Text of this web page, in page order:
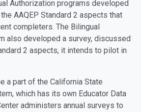
Authorization programs developed
AAQEP Standard 2 aspects that
completers. The Bilingual
also developed a survey, discussed
2 aspects, it intends to pilot in
a part of the California State
which has its own Educator Data
administers annual surveys to